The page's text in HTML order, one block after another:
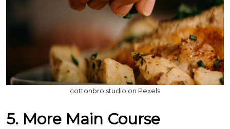
cottonbro studio on Pexels
5. More Main Course